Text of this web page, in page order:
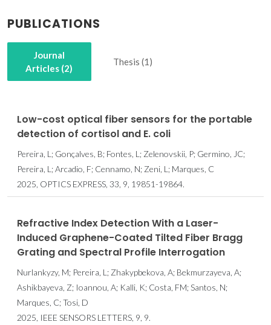
PUBLICATIONS
Journal
Articles (2)
Thesis (1)
Low-cost optical fiber sensors for the portable
detection of cortisol and E. coli
Pereira, L; Gonçalves, B; Fontes, L; Zelenovskii, P; Germino, JC;
Pereira, L; Arcadio, F; Cennamo, N; Zeni, L; Marques, C
2025, OPTICS EXPRESS, 33, 9, 19851-19864.
Refractive Index Detection With a Laser-
Induced Graphene-Coated Tilted Fiber Bragg
Grating and Spectral Profile Interrogation
Nurlankyzy, M; Pereira, L; Zhakypbekova, A; Bekmurzayeva, A;
Ashikbayeva, Z; Ioannou, A; Kalli, K; Costa, FM; Santos, N;
Marques, C; Tosi, D
2025, IEEE SENSORS LETTERS, 9, 9.